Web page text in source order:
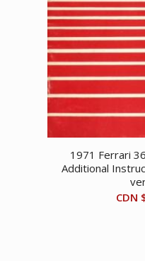
1971 Ferrari
Additional
CDN